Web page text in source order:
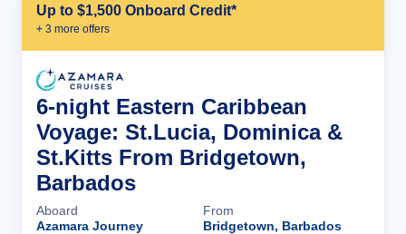
Up to $1,500 Onboard Credit*
+ 3 more offers
6-night Eastern Caribbean
Voyage: St.Lucia, Dominica &
St.Kitts From Bridgetown,
Barbados
Aboard
Azamara Journey
From
Bridgetown, Barbados